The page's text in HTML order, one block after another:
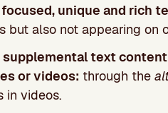
unique and rich
but also not appearing on
supplemental text
or videos: through the
in videos.